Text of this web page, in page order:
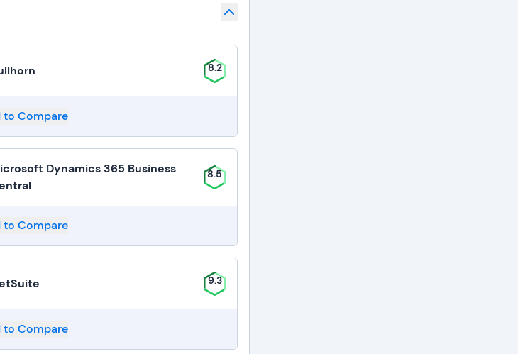
8.2
to Compare
Dynamics 365 Business
8.5
to Compare
9.3
to Compare